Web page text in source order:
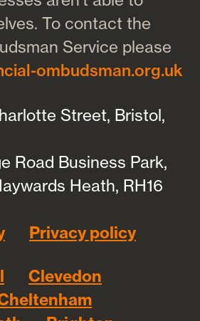
To contact the
Service please
ombudsman.org.uk
Street, Bristol,
Road Business Park,
Heath, RH16
Privacy policy
Clevedon